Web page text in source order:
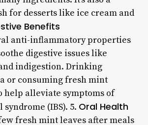
for desserts like ice cream and
Benefits
anti-inflammatory properties
digestive issues like
indigestion. Drinking
or consuming fresh mint
help alleviate symptoms of
(IBS). 5. Oral Health
fresh mint leaves after meals